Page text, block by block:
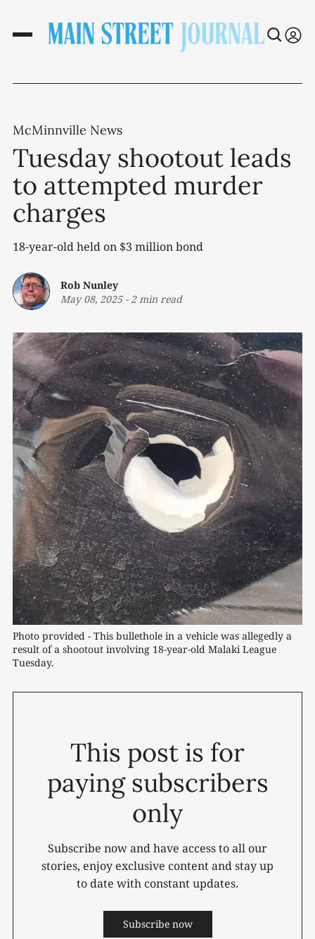
McMinnville News
Tuesday shootout leads
to attempted murder
charges
18-year-old held on $3 million bond
Rob Nunley
May 08, 2025- 2 min read
Photo provided - This bullethole in a vehicle was allegedly a
result of a shootout involving 18-year-old Malaki League
Tuesday.
This post is for
paying subscribers
only
Subscribe now and have access to all our
stories, enjoy exclusive content and stay up
to date with constant updates.
Subscribe now